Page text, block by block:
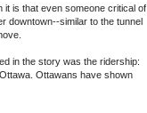
it is that even someone critical of
downtown--similar to the tunnel
in the story was the ridership:
Ottawans have shown